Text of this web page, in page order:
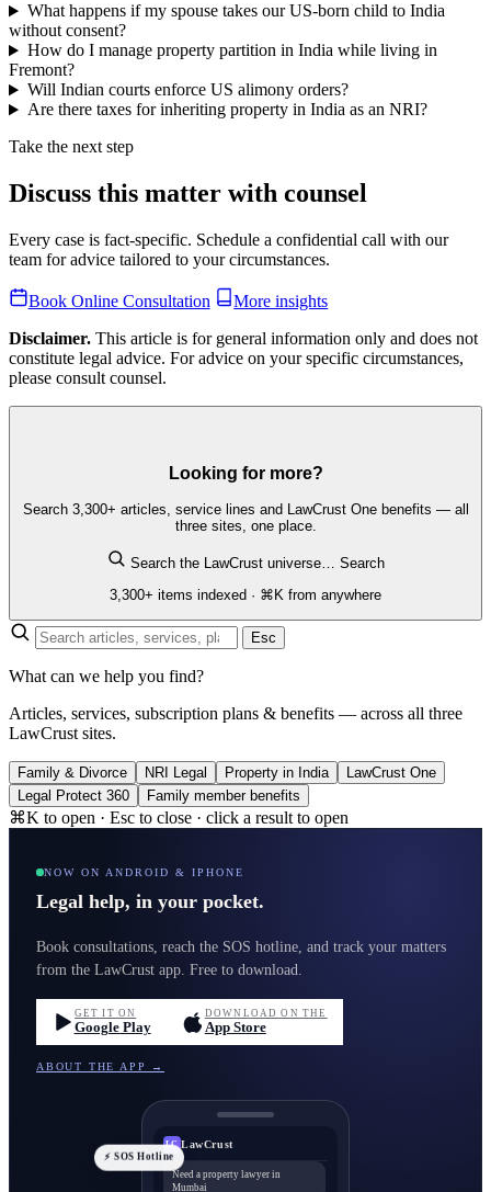
What happens if my spouse takes our US-born child to India
without consent?
How do I manage property partition in India while living in
Fremont?
Will Indian courts enforce US alimony orders?
Are there taxes for inheriting property in India as an NRI?
Take the next step
Discuss this matter with counsel
Every case is fact-specific. Schedule a confidential call with our
team for advice tailored to your circumstances.
Book Online Consultation
More insights
Disclaimer. This article is for general information only and does not
constitute legal advice. For advice on your specific circumstances,
please consult counsel.
Looking for more?
Search 3,300+ articles, service lines and LawCrust One benefits — all
three sites, one place.
Search the LawCrust universe… Search
3,300+ items indexed · ⌘K from anywhere
Esc
What can we help you find?
Articles, services, subscription plans & benefits — across all three
LawCrust sites.
Family & Divorce NRI Legal Property in India
LawCrust One
Legal Protect 360
Family member benefits
⌘K to open · Esc to close · click a result to open
NOW ON ANDROID & IPHONE
Legal help, in your pocket.
Book consultations, reach the SOS hotline, and track your matters
from the LawCrust app. Free to download.
GET IT ON
Google Play
DOWNLOAD ON THE
App Store
ABOUT THE APP →
LC LawCrust
Need a property lawyer in
Mumbai
⚡ SOS Hotline